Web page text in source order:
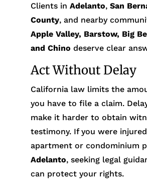
Clients in Adelanto, San
County, and nearby
Apple Valley, Barstow, Big
and Chino deserve clear
Act Without Delay
California law limits the
you have to file a claim.
make it harder to obtain
testimony. If you were
apartment or condominium
Adelanto, seeking legal
can protect your rights.